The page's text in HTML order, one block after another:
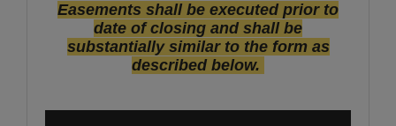
Easements shall be executed prior to
date of closing and shall be
substantially similar to the form as
described below.